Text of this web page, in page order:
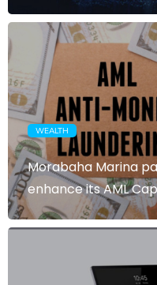
WEALTH
Morabaha Marina
enhance its AML